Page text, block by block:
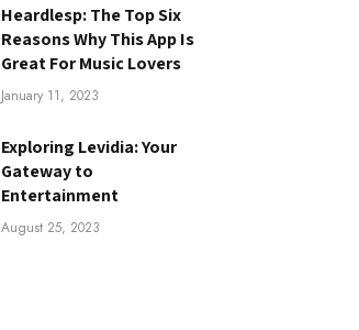
Heardlesp: The Top Six
Reasons Why This App Is
Great For Music Lovers
January 11, 2023
Exploring Levidia: Your
Gateway to
Entertainment
August 25, 2023